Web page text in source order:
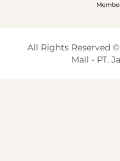
All Rights Reserved
Mall - PT.